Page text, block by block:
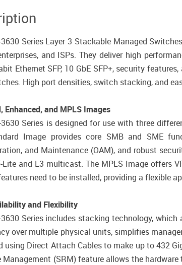
3630 Series Layer 3 Stackable Managed
and ISPs. They deliver high
Ethernet SFP, 10 GbE SFP+, security
High port densities, switch stacking, and
Enhanced, and MPLS Images
3630 Series is designed for use with three
Image provides core SMB and SME
and Maintenance (OAM), and robust
Lite and L3 multicast. The MPLS Image offers
need to be installed, providing a flexible
and Flexibility
3630 Series includes stacking technology,
over multiple physical units, simplifies
using Direct Attach Cables to make up to 432
Management (SRM) feature allows the